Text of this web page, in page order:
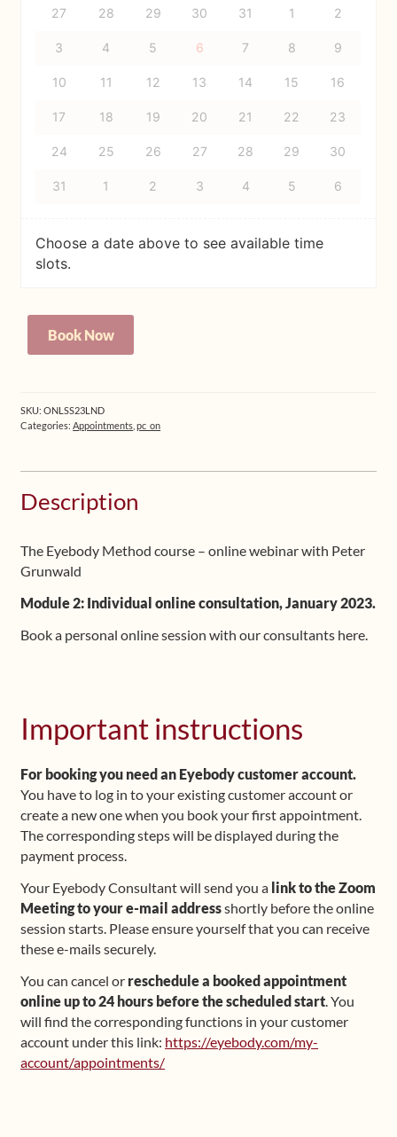
27 28 29 30 31 1 2
3 4 5 6 7 8 9
10 11 12 13 14 15 16
17 18 19 20 21 22 23
24 25 26 27 28 29 30
31 1 2 3 4 5 6
Choose a date above to see available time
slots.
Online
Book Now
SKU:ONLSS23LND
Categories:Appointments ,pc_on
Description
The Eyebody Method course – online webinar with Peter
Grunwald
Module 2: Individual online consultation, January 2023.
Book a personal online session with our consultants here.
Important instructions
For booking you need an Eyebody customer account.
You have to log in to your existing customer account or
create a new one when you book your first appointment.
The corresponding steps will be displayed during the
payment process.
Your Eyebody Consultant will send you a link to the Zoom
Meeting to your e-mail addressshortly before the online
session starts. Please ensure yourself that you can receive
these e-mails securely.
You can cancel or reschedule a booked appointment
online up to 24 hours before the scheduled start. You
will find the corresponding functions in your customer
account under this link: https://eyebody.com/my-
account/appointments/